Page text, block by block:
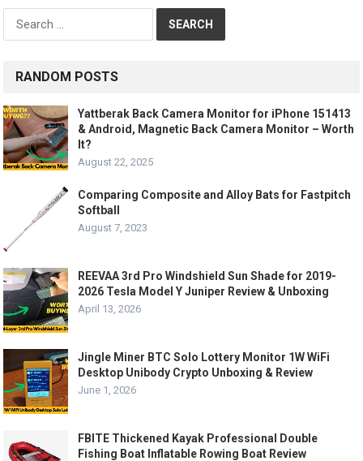
for:
RANDOM POSTS
Yattberak Back Camera Monitor for iPhone 151413
& Android, Magnetic Back Camera Monitor – Worth
It?
August 22, 2025
Comparing Composite and Alloy Bats for Fastpitch
Softball
August 7, 2023
REEVAA 3rd Pro Windshield Sun Shade for 2019-
2026 Tesla Model Y Juniper Review & Unboxing
April 13, 2026
Jingle Miner BTC Solo Lottery Monitor 1W WiFi
Desktop Unibody Crypto Unboxing & Review
June 1, 2026
FBITE Thickened Kayak Professional Double
Fishing Boat Inflatable Rowing Boat Review